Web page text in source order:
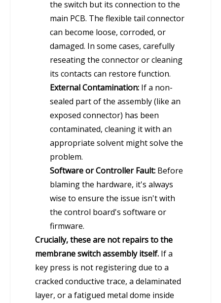
the switch but its connection to the
main PCB. The flexible tail connector
can become loose, corroded, or
damaged. In some cases, carefully
reseating the connector or cleaning
its contacts can restore function.
External Contamination: If a non-
sealed part of the assembly (like an
exposed connector) has been
contaminated, cleaning it with an
appropriate solvent might solve the
problem.
Software or Controller Fault: Before
blaming the hardware, it's always
wise to ensure the issue isn't with
the control board's software or
firmware.
Crucially, these are not repairs to the
membrane switch assembly itself. If a
key press is not registering due to a
cracked conductive trace, a delaminated
layer, or a fatigued metal dome inside